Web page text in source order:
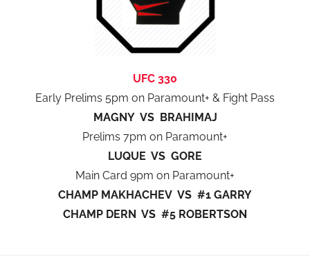
UFC 330
Early Prelims 5pm on Paramount+ & Fight Pass
MAGNY VS BRAHIMAJ
Prelims 7pm on Paramount+
LUQUE VS GORE
Main Card 9pm on Paramount+
CHAMP MAKHACHEV VS #1 GARRY
CHAMP DERN VS #5 ROBERTSON